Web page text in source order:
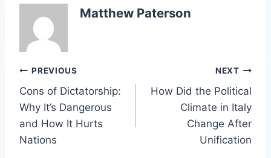
Matthew Paterson
Post
navigation
PREVIOUS
Cons of Dictatorship:
Why It’s Dangerous
and How It Hurts
Nations
NEXT
How Did the Political
Climate in Italy
Change After
Unification